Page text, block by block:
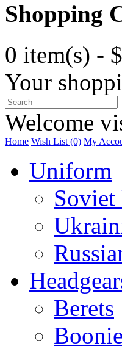
Shopping
0 item(s) -
Your
Welcome
Home Wish List (0) My
Uniform
Berets